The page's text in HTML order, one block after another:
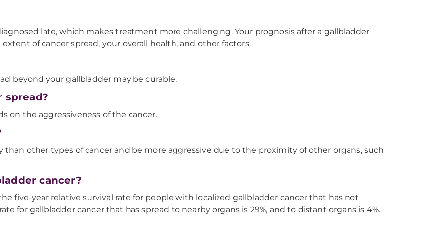
late, which makes treatment more challenging. Your prognosis after a gallbladder
of cancer spread, your overall health, and other factors.
beyond your gallbladder may be curable.
spread?
on the aggressiveness of the cancer.
than other types of cancer and be more aggressive due to the proximity of other organs, such
cancer?
five-year relative survival rate for people with localized gallbladder cancer that has not
for gallbladder cancer that has spread to nearby organs is 29%, and to distant organs is 4%.